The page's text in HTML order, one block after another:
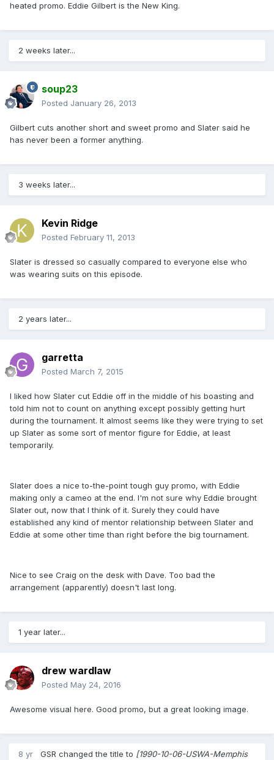
heated promo. Eddie Gilbert is the New King.
2 weeks later...
soup23
Posted January 26, 2013
Gilbert cuts another short and sweet promo and Slater said he
has never been a former anything.
3 weeks later...
Kevin Ridge
Posted February 11, 2013
Slater is dressed so casually compared to everyone else who
was wearing suits on this episode.
2 years later...
garretta
Posted March 7, 2015
I liked how Slater cut Eddie off in the middle of his boasting and
told him not to count on anything except possibly getting hurt
during the tournament. It almost seems like they were trying to set
up Slater as some sort of mentor figure for Eddie, at least
temporarily.
Slater does a nice to-the-point tough guy promo, with Eddie
making only a cameo at the end. I'm not sure why Eddie brought
Slater out, now that I think of it. Surely they could have
established any kind of mentor relationship between Slater and
Eddie at some other time than right before the big tournament.
Nice to see Craig on the desk with Dave. Too bad the
arrangement (apparently) doesn't last long.
1 year later...
drew wardlaw
Posted May 24, 2016
Awesome visual here. Good promo, but a great looking image.
8 yr GSR changed the title to [1990-10-06-USWA-Memphis